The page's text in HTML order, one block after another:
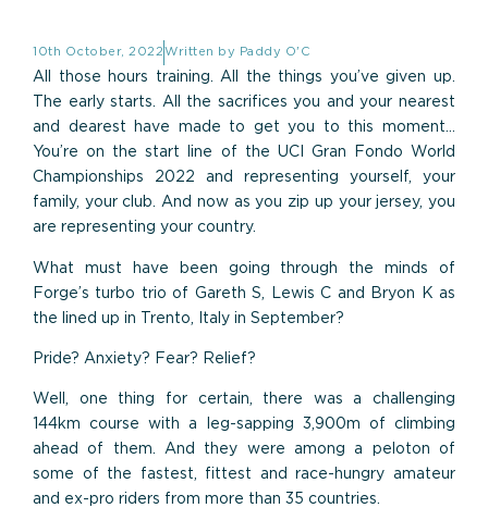
10th October, 2022 Written by Paddy O'C
All those hours training. All the things you’ve given up.
The early starts. All the sacrifices you and your nearest
and dearest have made to get you to this moment…
You’re on the start line of the UCI Gran Fondo World
Championships 2022 and representing yourself, your
family, your club. And now as you zip up your jersey, you
are representing your country.
What must have been going through the minds of
Forge’s turbo trio of Gareth S, Lewis C and Bryon K as
the lined up in Trento, Italy in September?
Pride? Anxiety? Fear? Relief?
Well, one thing for certain, there was a challenging
144km course with a leg-sapping 3,900m of climbing
ahead of them. And they were among a peloton of
some of the fastest, fittest and race-hungry amateur
and ex-pro riders from more than 35 countries.